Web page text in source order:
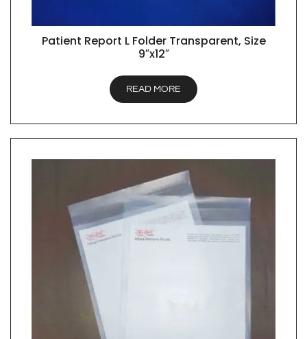
QUICK VIEW
Patient Report L Folder Transparent, Size
9″x12″
READ MORE